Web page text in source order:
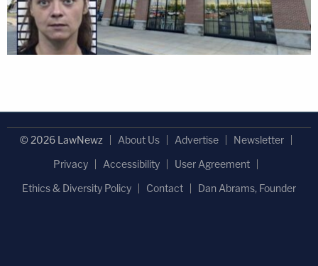
© 2026 LawNewz About Us Advertise
Newsletter
Privacy
Accessibility
User Agreement
Ethics & Diversity Policy
Contact Dan Abrams, Founder